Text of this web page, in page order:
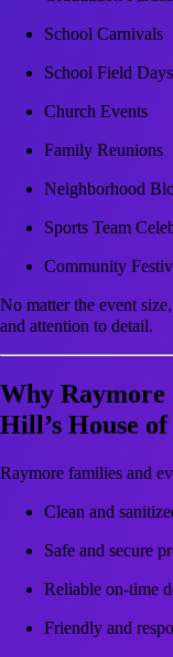
School Carnivals
School Field Days
Church Events
Family Reunions
Neighborhood
Sports Team
Community
No matter the event
and attention to detail.
Why Raymore
Hill’s House
Raymore families and
Clean and
Safe and secure
Reliable on-time
Friendly and